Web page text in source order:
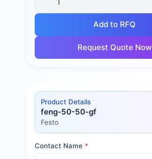
Add to RFQ
Request Quote Now
Product Details
feng-50-50-gf
Festo
Contact Name *